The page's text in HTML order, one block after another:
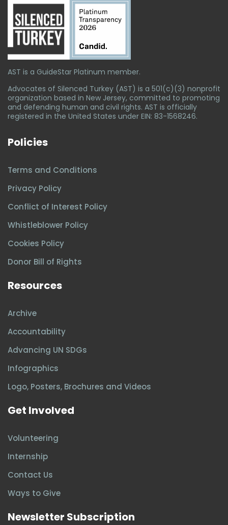
AST is a GuideStar Platinum member.
Advocates of Silenced Turkey (AST) is a 501(c)(3) nonprofit
organization based in New Jersey, committed to promoting
and defending human and civil rights. AST is officially
registered in the United States under EIN: 83-1568246.
Policies
Terms and Conditions
Privacy Policy
Conflict of Interest Policy
Whistleblower Policy
Cookies Policy
Donor Bill of Rights
Resources
Archive
Accountability
Advancing UN SDGs
Infographics
Logo, Posters, Brochures and Videos
Get Involved
Volunteering
Internship
Contact Us
Ways to Give
Newsletter Subscription